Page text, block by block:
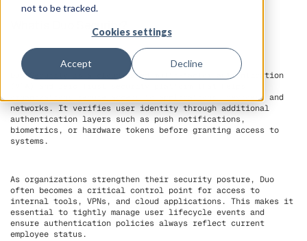
not to be tracked.
Cookies settings
Accept Decline
What is Duo Security?
Duo Security is a cloud-based multi-factor authentication
organizations secure access to applications, devices, and
networks. It verifies user identity through additional
authentication layers such as push notifications,
biometrics, or hardware tokens before granting access to
systems.
As organizations strengthen their security posture, Duo
often becomes a critical control point for access to
internal tools, VPNs, and cloud applications. This makes it
essential to tightly manage user lifecycle events and
ensure authentication policies always reflect current
employee status.